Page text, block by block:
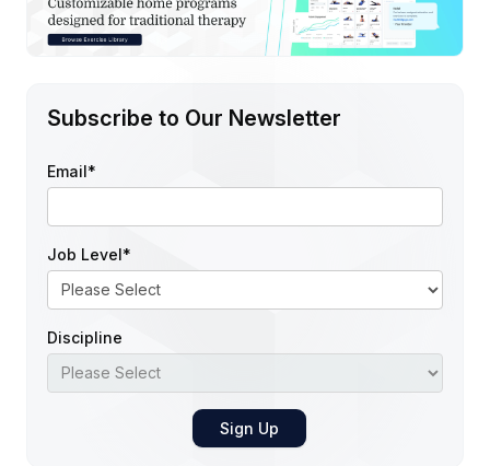
Subscribe to Our Newsletter
Email*
Job Level*
Discipline